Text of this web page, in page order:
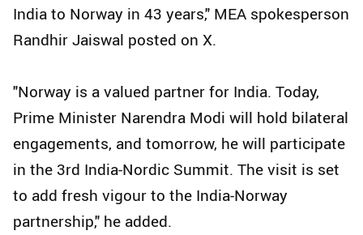
India to Norway in 43 years," MEA spokesperson
Randhir Jaiswal posted on X.
"Norway is a valued partner for India. Today,
Prime Minister Narendra Modi will hold bilateral
engagements, and tomorrow, he will participate
in the 3rd India-Nordic Summit. The visit is set
to add fresh vigour to the India-Norway
partnership," he added.